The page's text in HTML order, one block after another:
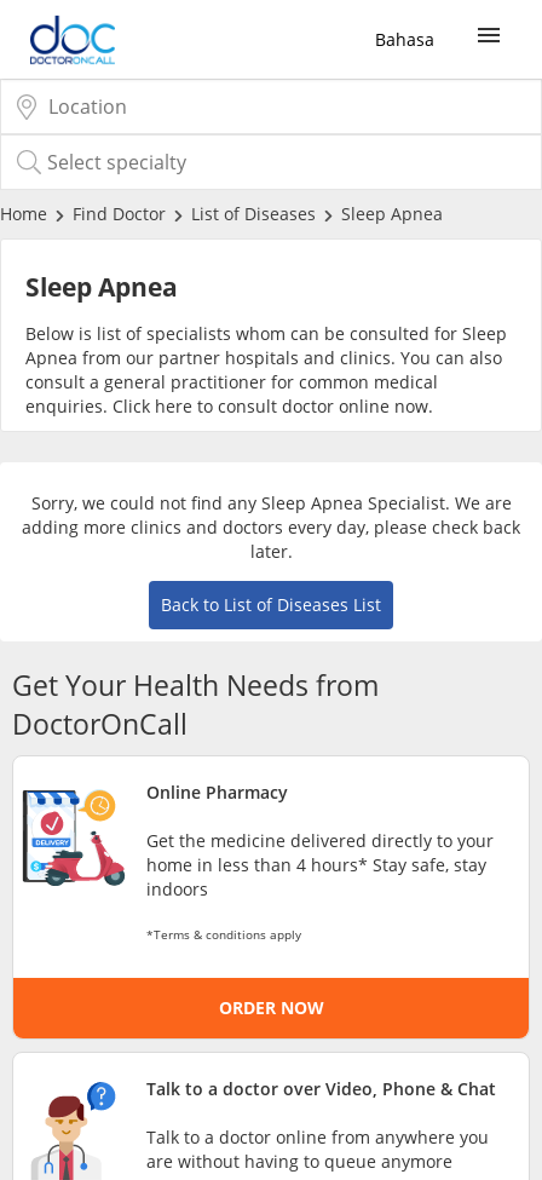
Bahasa
Sign Up / Login
COVID-19 Vaccine
Buy COVID-19 Self Test
Buy COVID-19 Group Test
CARE Assist Self Reporting
ePharmacy
Medication Delivery
Vitamins & Supplements
Healthcare Devices
e-Prescriptions
Home Find Doctor List of Diseases Sleep Apnea
Sleep Apnea
Below is list of specialists whom can be consulted for Sleep
Apnea from our partner hospitals and clinics. You can also
consult a general practitioner for common medical
enquiries. Click here to consult doctor online now.
Sorry, we could not find any Sleep Apnea Specialist. We are
adding more clinics and doctors every day, please check back
later.
Back to List of Diseases List
Get Your Health Needs from
DoctorOnCall
Online Pharmacy
Get the medicine delivered directly to your
home in less than 4 hours* Stay safe, stay
indoors
*Terms & conditions apply
ORDER NOW
Talk to a doctor over Video, Phone & Chat
Talk to a doctor online from anywhere you
are without having to queue anymore